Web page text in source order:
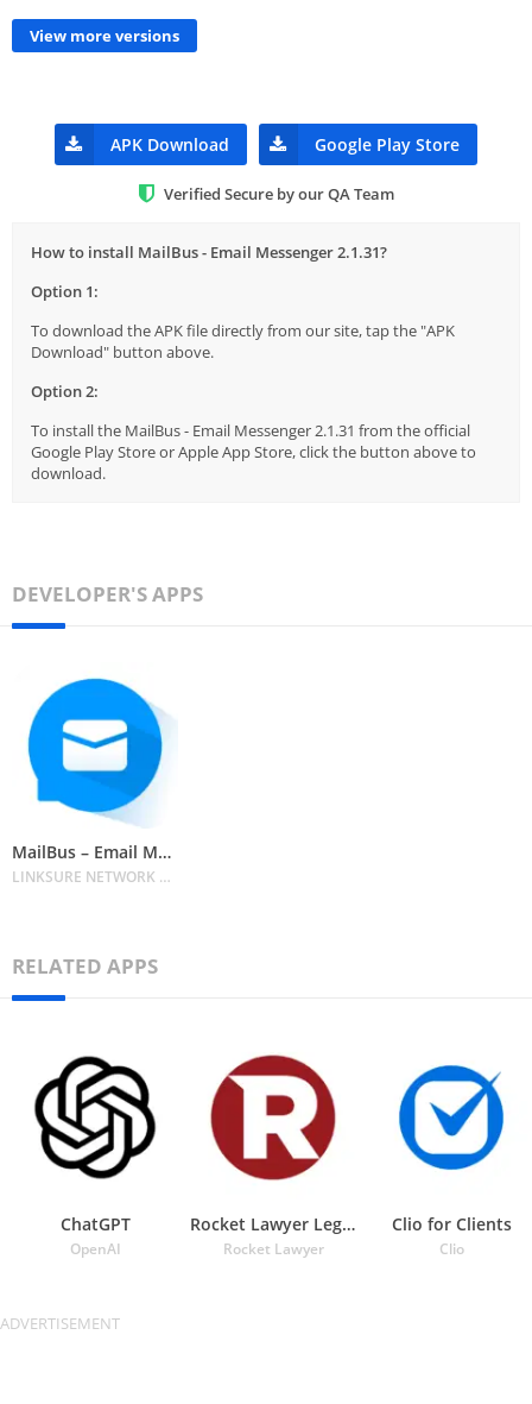
View more versions
APK Download Google Play Store
Verified Secure by our QA Team
How to install MailBus - Email Messenger 2.1.31?
Option 1:
To download the APK file directly from our site, tap the "APK
Download" button above.
Option 2:
To install the MailBus - Email Messenger 2.1.31 from the official
Google Play Store or Apple App Store, click the button above to
download.
DEVELOPER'S APPS
MailBus – Email Messenger
LINKSURE NETWORK HOLDING PTE. LIMITED
RELATED APPS
ChatGPT
OpenAI
Rocket Lawyer Legal & Law Help
Rocket Lawyer
Clio for Clients
Clio